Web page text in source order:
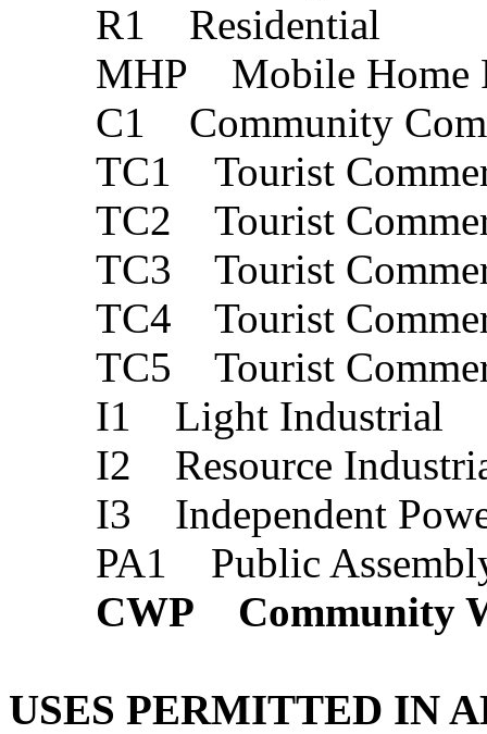
R1 Residential
MHP Mobile Home
C1 Community
TC1 Tourist
TC2 Tourist
TC3 Tourist
TC4 Tourist
TC5 Tourist
I1 Light Industrial
I2 Resource
I3 Independent
PA1 Public
CWP Community
USES PERMITTED IN